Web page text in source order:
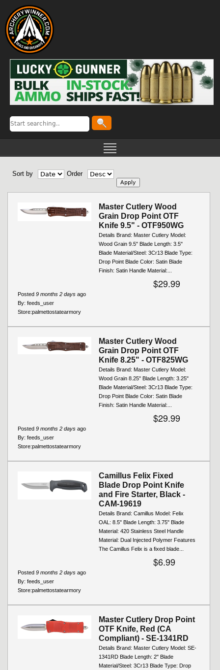
Sort by Order
Master Cutlery Wood
Grain Drop Point OTF
Knife 9.5" - OTF950WG
Details Brand: Master Cutlery Model:
Wood Grain 9.5" Blade Length: 3.5"
Blade Material/Steel: 3Cr13 Blade Type:
Drop Point Blade Color: Satin Blade
Finish: Satin Handle Material:...
$29.99
Posted 9 months 2 days ago
By: feeds_user
Store:palmettostatearmory
Master Cutlery Wood
Grain Drop Point OTF
Knife 8.25" - OTF825WG
Details Brand: Master Cutlery Model:
Wood Grain 8.25" Blade Length: 3.25"
Blade Material/Steel: 3Cr13 Blade Type:
Drop Point Blade Color: Satin Blade
Finish: Satin Handle Material:...
$29.99
Posted 9 months 2 days ago
By: feeds_user
Store:palmettostatearmory
Camillus Felix Fixed
Blade Drop Point Knife
and Fire Starter, Black -
CAM-19619
Details Brand: Camillus Model: Felix
OAL: 8.5" Blade Length: 3.75" Blade
Material: 420 Stainless Steel Handle
Material: Dual Injected Polymer Features
The Camillus Felix is a fixed blade...
$6.99
Posted 9 months 2 days ago
By: feeds_user
Store:palmettostatearmory
Master Cutlery Drop Point
OTF Knife, Red (CA
Compliant) - SE-1341RD
Details Brand: Master Cutlery Model: SE-
1341RD Blade Length: 2" Blade
Material/Steel: 3Cr13 Blade Type: Drop